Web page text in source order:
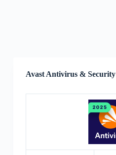
Avast Antivirus & Security